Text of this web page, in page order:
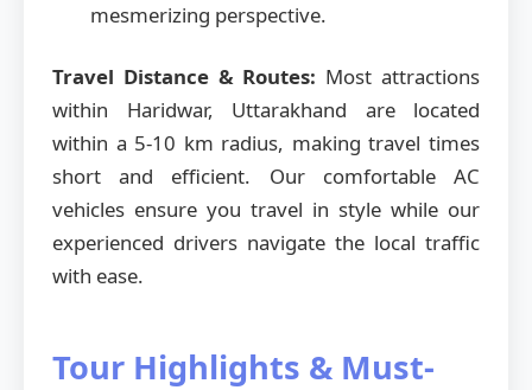
mesmerizing perspective.
Travel Distance & Routes: Most attractions
within Haridwar, Uttarakhand are located
within a 5-10 km radius, making travel times
short and efficient. Our comfortable AC
vehicles ensure you travel in style while our
experienced drivers navigate the local traffic
with ease.
Tour Highlights & Must-